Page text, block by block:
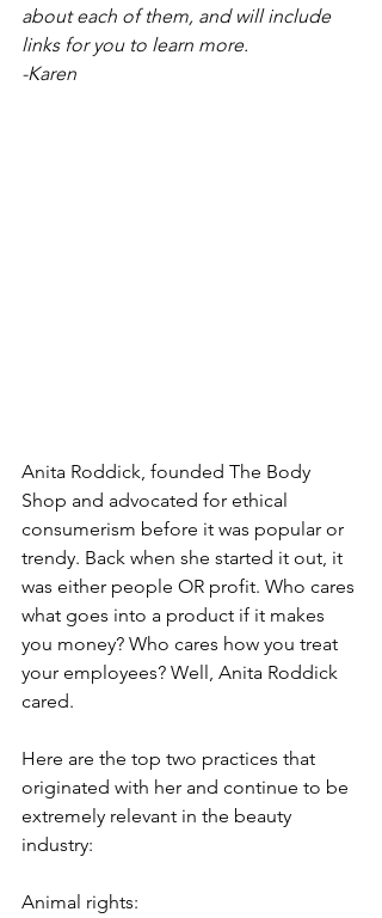
about each of them, and will include
links for you to learn more.
-Karen
Anita Roddick, founded The Body
Shop and advocated for ethical
consumerism before it was popular or
trendy. Back when she started it out, it
was either people OR profit. Who cares
what goes into a product if it makes
you money? Who cares how you treat
your employees? Well, Anita Roddick
cared.
Here are the top two practices that
originated with her and continue to be
extremely relevant in the beauty
industry:
Animal rights: